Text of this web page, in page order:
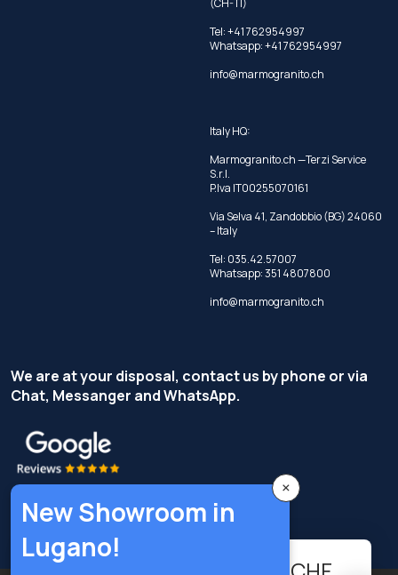
(CH-TI)
Tel: +41 762954997
Whatsapp:+41 762954997
info@marmogranito.ch
Italy HQ:
Marmogranito.ch —Terzi Service
S.r.l.
P.Iva IT00255070161
Via Selva 41, Zandobbio (BG) 24060
– Italy
Tel: 035.42.57007
Whatsapp:351 4807800
info@marmogranito.ch
We are at your disposal, contact us by phone or via
Chat, Messanger and WhatsApp.
×
New Showroom in
Lugano!